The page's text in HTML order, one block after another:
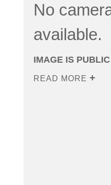
No
available.
IMAGE IS
READ MORE